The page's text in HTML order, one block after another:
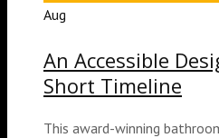
Aug
An Accessible
Short Timeline
This award-winning